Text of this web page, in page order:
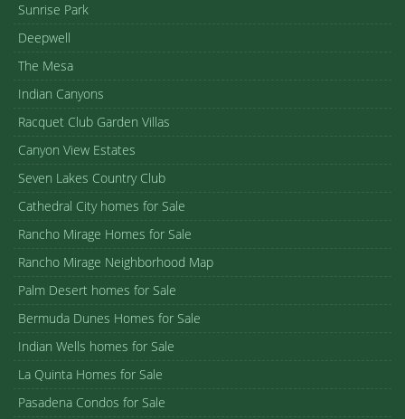
Sunrise Park
Deepwell
The Mesa
Indian Canyons
Racquet Club Garden Villas
Canyon View Estates
Seven Lakes Country Club
Cathedral City homes for Sale
Rancho Mirage Homes for Sale
Rancho Mirage Neighborhood Map
Palm Desert homes for Sale
Bermuda Dunes Homes for Sale
Indian Wells homes for Sale
La Quinta Homes for Sale
Pasadena Condos for Sale